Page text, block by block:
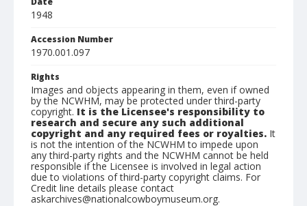
1948
Accession Number
1970.001.097
Rights
Images and objects appearing in them, even if owned
by the NCWHM, may be protected under third-party
copyright. It is the Licensee's responsibility to
research and secure any such additional
copyright and any required fees or royalties. It
is not the intention of the NCWHM to impede upon
any third-party rights and the NCWHM cannot be held
responsible if the Licensee is involved in legal action
due to violations of third-party copyright claims. For
Credit line details please contact
askarchives@nationalcowboymuseum.org.